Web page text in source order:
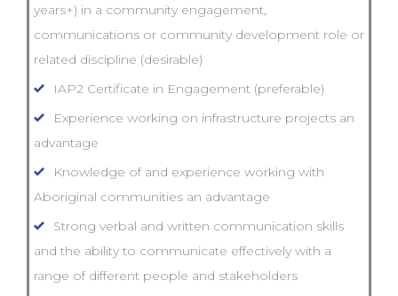
years+) in a community engagement,
communications or community development role or
related discipline (desirable)
IAP2 Certificate in Engagement (preferable)
Experience working on infrastructure projects an
advantage
Knowledge of and experience working with
Aboriginal communities an advantage
Strong verbal and written communication skills
and the ability to communicate effectively with a
range of different people and stakeholders